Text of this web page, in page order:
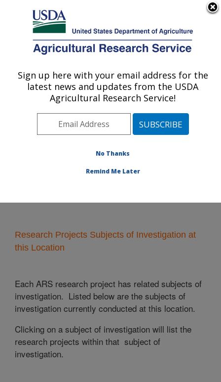
Here's how you know
Agricultural Research Service
U.S. DEPARTMENT OF AGRICULTURE
Grassland Soil and Water Research
Laboratory: Temple, TX
Plains Area» Temple, Texas»Grassland
Research Projects Subjects of Investigation at this
Research Projects Subjects of Investigation at
this Location
Each ARS research project has related subjects of
investigation. Listed below are the subjects of
investigation currently conducted at this location.
Clicking on a subject of investigation will list the
research projects within that subject of
investigation.
Sign up here with your email address for the
latest news and updates from the USDA
Agricultural Research Service!
No Thanks
Remind Me Later